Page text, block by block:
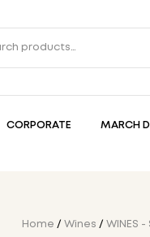
CORPORATE MARCH
Home / Wines / WINES -